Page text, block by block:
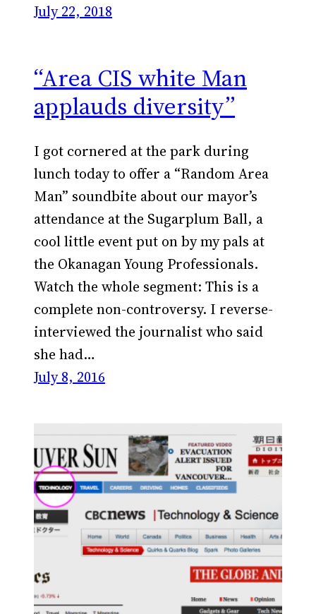
July 22, 2018
“Area CIS white Man
applauds diversity”
I got cornered at the park during
lunch today to offer a “Random Area
Man” soundbite about our mayor’s
attendance at the Sugarplum Ball, a
cool little event put on by my pals at
the Okanagan Young Professionals.
Watch the whole segment: This is a
complete non-controversy. I reverse-
interviewed the journalist who said
she had…
July 8, 2016